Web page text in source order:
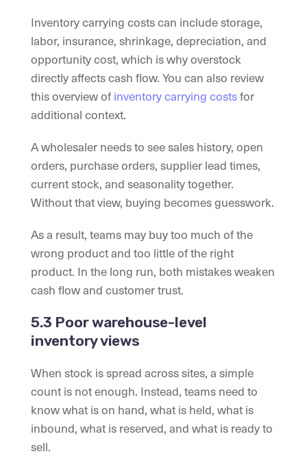
Inventory carrying costs can include storage,
labor, insurance, shrinkage, depreciation, and
opportunity cost, which is why overstock
directly affects cash flow. You can also review
this overview ofinventory carrying costsfor
additional context.
A wholesaler needs to see sales history, open
orders, purchase orders, supplier lead times,
current stock, and seasonality together.
Without that view, buying becomes guesswork.
As a result, teams may buy too much of the
wrong product and too little of the right
product. In the long run, both mistakes weaken
cash flow and customer trust.
5.3 Poor warehouse-level
inventory views
When stock is spread across sites, a simple
count is not enough. Instead, teams need to
know what is on hand, what is held, what is
inbound, what is reserved, and what is ready to
sell.